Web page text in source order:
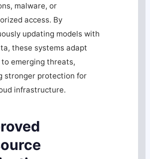
malware, or
access. By
updating models with
these systems adapt
emerging threats,
stronger protection for
infrastructure.